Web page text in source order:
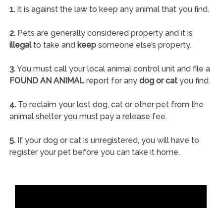
1.It is against the law to keep any animal that you find.
2.Pets are generally considered property and it is
illegalto take and keepsomeone else’s property.
3.You must call your local animal control unit and file a
FOUND AN ANIMALreport for any dog or catyou find.
4.To reclaim your lost dog, cat or other pet from the
animal shelter you must pay a release fee.
5.If your dog or cat is unregistered, you will have to
register your pet before you can take it home.